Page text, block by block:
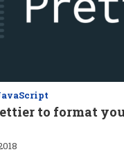
to format